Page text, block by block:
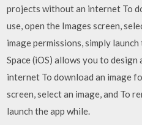
projects without an internet To
use, open the Images screen,
image permissions, simply
Space (iOS) allows you to
internet To download an image
screen, select an image, and To
launch the app while.